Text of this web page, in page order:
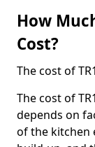
How
Cost?
The cost of
The cost of
depends on
of the kitchen